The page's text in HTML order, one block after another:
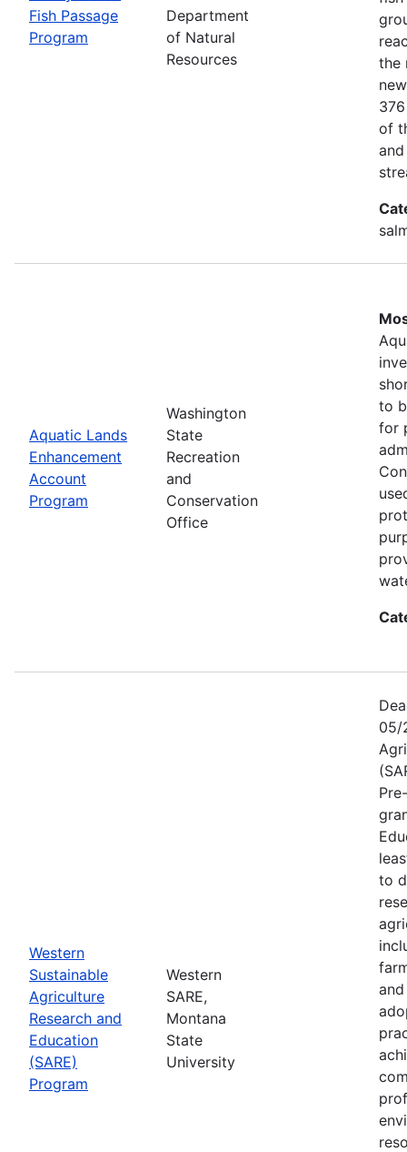
Fish Passage
Program
Department
of Natural
Resources
the
of
Aquatic Lands
Enhancement
Account
Program
Washington
State
Recreation
and
Conservation
Office
to
for
Western
Sustainable
Agriculture
Research and
Education
(SARE)
Program
Western
SARE,
Montana
State
University
05/
to